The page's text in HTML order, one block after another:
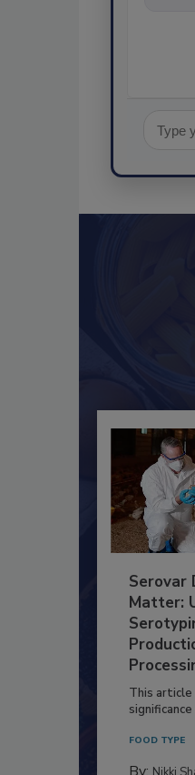
Serovar
Matter:
This article
FOOD TYPE